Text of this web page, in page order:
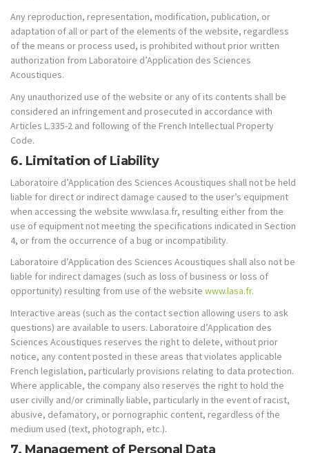
Any reproduction, representation, modification, publication, or
adaptation of all or part of the elements of the website, regardless
of the means or process used, is prohibited without prior written
authorization from Laboratoire d’Application des Sciences
Acoustiques.
Any unauthorized use of the website or any of its contents shall be
considered an infringement and prosecuted in accordance with
Articles L.335-2 and following of the French Intellectual Property
Code.
6. Limitation of Liability
Laboratoire d’Application des Sciences Acoustiques shall not be held
liable for direct or indirect damage caused to the user’s equipment
when accessing the website www.lasa.fr, resulting either from the
use of equipment not meeting the specifications indicated in Section
4, or from the occurrence of a bug or incompatibility.
Laboratoire d’Application des Sciences Acoustiques shall also not be
liable for indirect damages (such as loss of business or loss of
opportunity) resulting from use of the website www.lasa.fr.
Interactive areas (such as the contact section allowing users to ask
questions) are available to users. Laboratoire d’Application des
Sciences Acoustiques reserves the right to delete, without prior
notice, any content posted in these areas that violates applicable
French legislation, particularly provisions relating to data protection.
Where applicable, the company also reserves the right to hold the
user civilly and/or criminally liable, particularly in the event of racist,
abusive, defamatory, or pornographic content, regardless of the
medium used (text, photograph, etc.).
7. Management of Personal Data